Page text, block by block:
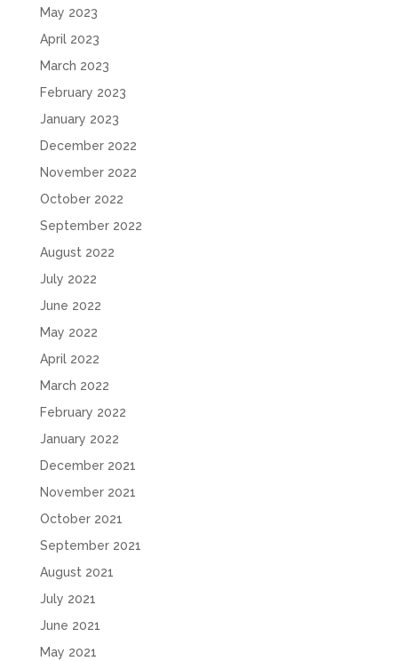
May 2023
April 2023
March 2023
February 2023
January 2023
December 2022
November 2022
October 2022
September 2022
August 2022
July 2022
June 2022
May 2022
April 2022
March 2022
February 2022
January 2022
December 2021
November 2021
October 2021
September 2021
August 2021
July 2021
June 2021
May 2021